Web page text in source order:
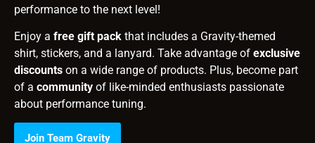
performance to the next level!
Enjoy a free gift pack that includes a Gravity-themed
shirt, stickers, and a lanyard. Take advantage of exclusive
discounts on a wide range of products. Plus, become part
of a community of like-minded enthusiasts passionate
about performance tuning.
Join Team Gravity